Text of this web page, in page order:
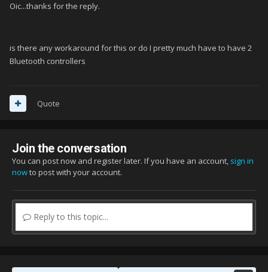
Oic...thanks for the reply.
is there any workaround for this or do I pretty much have to have 2
Bluetooth controllers
Quote
Join the conversation
You can post now and register later. If you have an account, sign in
nowto post with your account.
Reply to this topic...